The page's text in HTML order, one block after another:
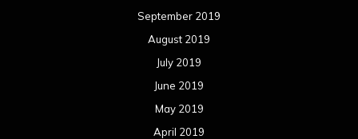
September 2019
August 2019
July 2019
June 2019
May 2019
April 2019